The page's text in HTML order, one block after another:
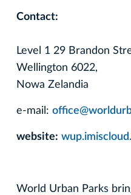
Contact:
Level 1 29 Brandon
Wellington 6022,
Nowa Zelandia
e-mail:
website:
World Urban Parks